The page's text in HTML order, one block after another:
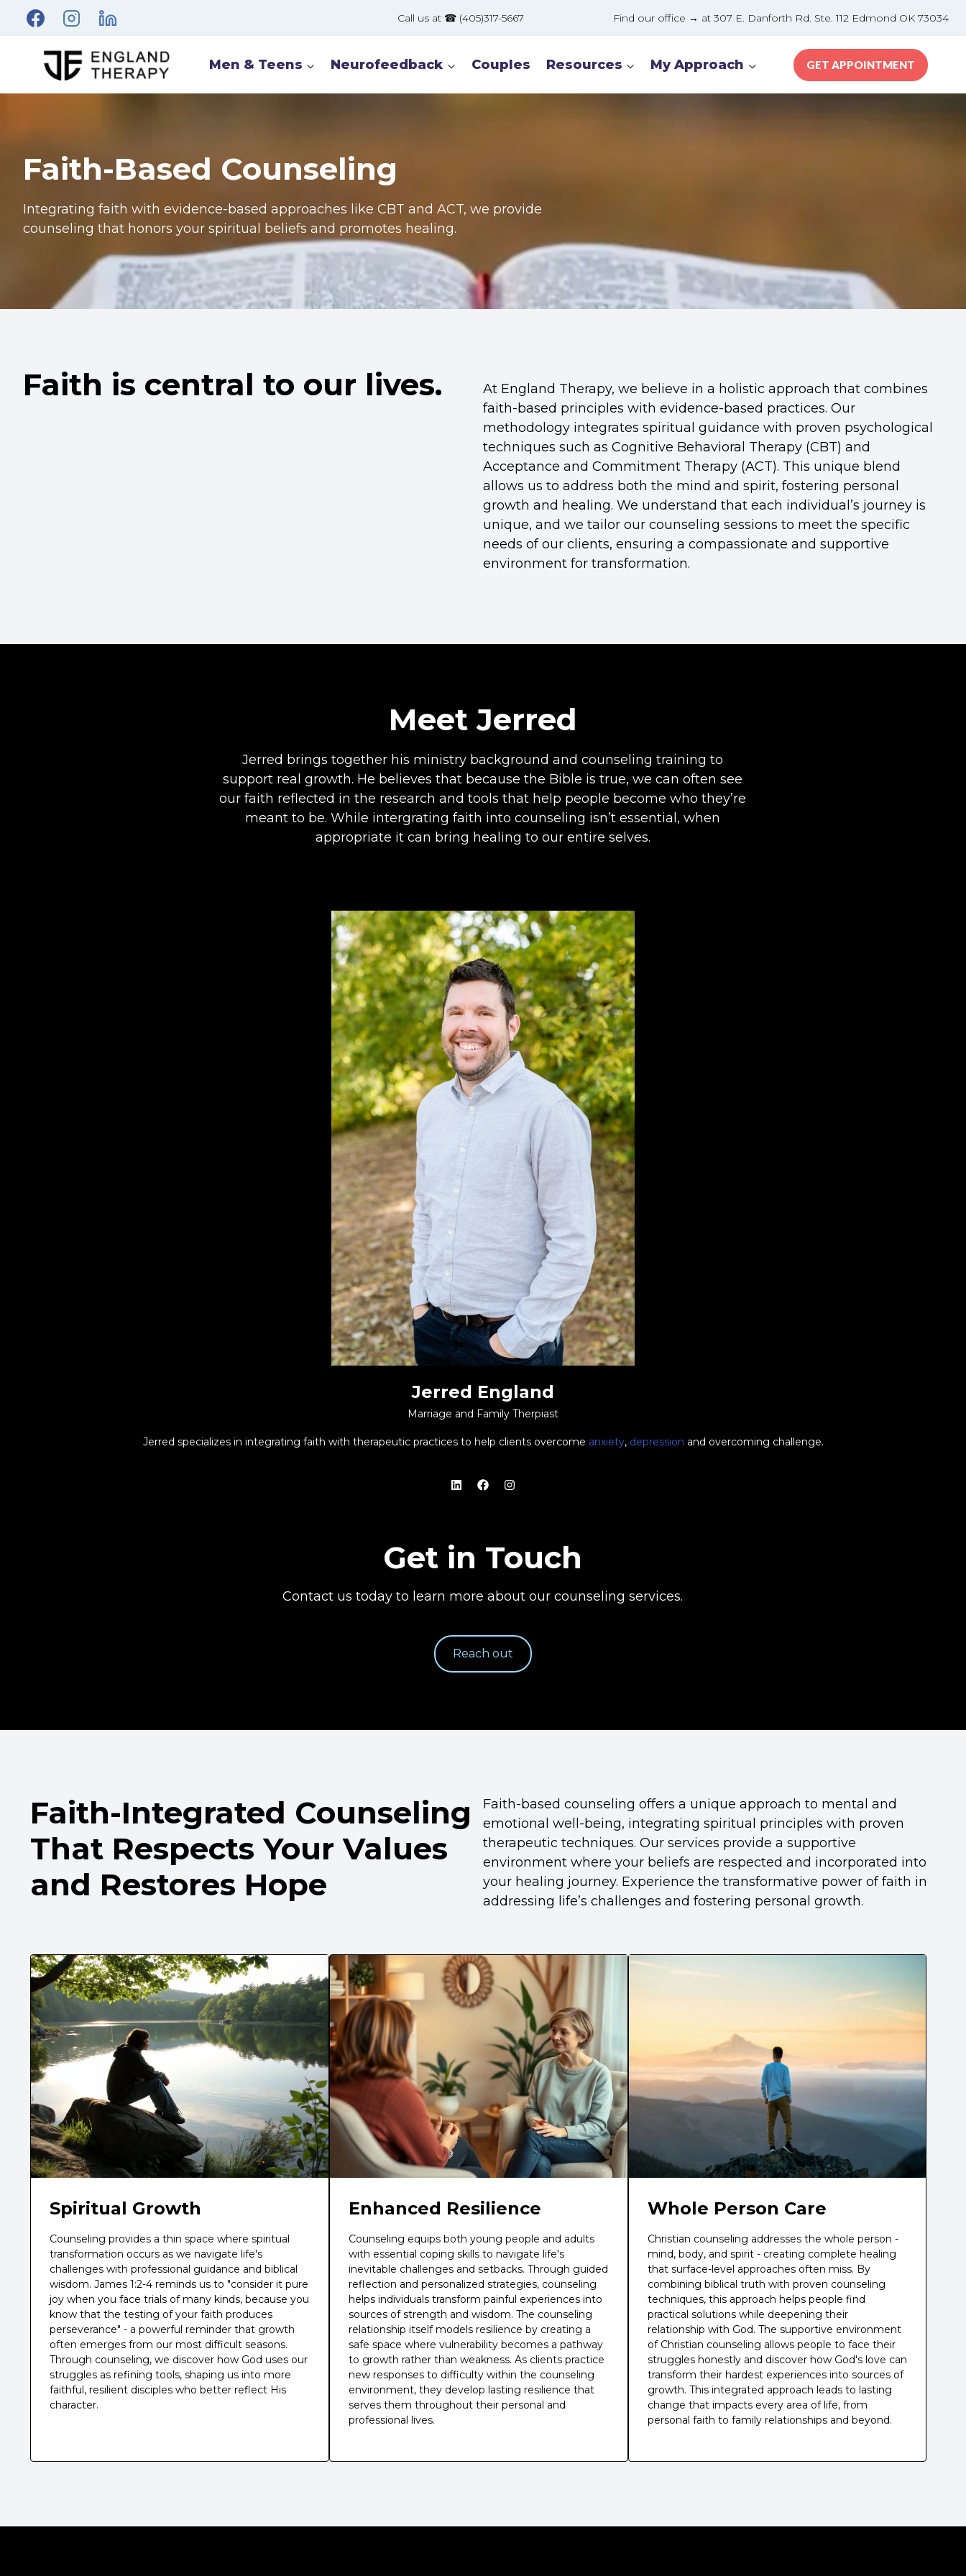
Call us at ☎ (405)317-5667 Find our office → at 307 E. Danforth Rd. Ste. 112 Edmond OK 73034
Men & Teens Neurofeedback Couples Resources My Approach GET APPOINTMENT
Faith-Based Counseling
Integrating faith with evidence-based approaches like CBT and ACT, we provide
counseling that honors your spiritual beliefs and promotes healing.
Faith is central to our lives.
At England Therapy, we believe in a holistic approach that combines
faith-based principles with evidence-based practices. Our
methodology integrates spiritual guidance with proven psychological
techniques such as Cognitive Behavioral Therapy (CBT) and
Acceptance and Commitment Therapy (ACT). This unique blend
allows us to address both the mind and spirit, fostering personal
growth and healing. We understand that each individual’s journey is
unique, and we tailor our counseling sessions to meet the specific
needs of our clients, ensuring a compassionate and supportive
environment for transformation.
Meet Jerred
Jerred brings together his ministry background and counseling training to
support real growth. He believes that because the Bible is true, we can often see
our faith reflected in the research and tools that help people become who they’re
meant to be. While intergrating faith into counseling isn’t essential, when
appropriate it can bring healing to our entire selves.
Jerred England
Marriage and Family Therpiast
Jerred specializes in integrating faith with therapeutic practices to help clients overcome anxiety, depression and overcoming challenge.
Get in Touch
Contact us today to learn more about our counseling services.
Reach out
Faith-Integrated Counseling
That Respects Your Values
and Restores Hope
Faith-based counseling offers a unique approach to mental and
emotional well-being, integrating spiritual principles with proven
therapeutic techniques. Our services provide a supportive
environment where your beliefs are respected and incorporated into
your healing journey. Experience the transformative power of faith in
addressing life’s challenges and fostering personal growth.
Spiritual Growth
Counseling provides a thin space where spiritual
transformation occurs as we navigate life's
challenges with professional guidance and biblical
wisdom. James 1:2-4 reminds us to "consider it pure
joy when you face trials of many kinds, because you
know that the testing of your faith produces
perseverance" - a powerful reminder that growth
often emerges from our most difficult seasons.
Through counseling, we discover how God uses our
struggles as refining tools, shaping us into more
faithful, resilient disciples who better reflect His
character.
Enhanced Resilience
Counseling equips both young people and adults
with essential coping skills to navigate life's
inevitable challenges and setbacks. Through guided
reflection and personalized strategies, counseling
helps individuals transform painful experiences into
sources of strength and wisdom. The counseling
relationship itself models resilience by creating a
safe space where vulnerability becomes a pathway
to growth rather than weakness. As clients practice
new responses to difficulty within the counseling
environment, they develop lasting resilience that
serves them throughout their personal and
professional lives.
Whole Person Care
Christian counseling addresses the whole person -
mind, body, and spirit - creating complete healing
that surface-level approaches often miss. By
combining biblical truth with proven counseling
techniques, this approach helps people find
practical solutions while deepening their
relationship with God. The supportive environment
of Christian counseling allows people to face their
struggles honestly and discover how God's love can
transform their hardest experiences into sources of
growth. This integrated approach leads to lasting
change that impacts every area of life, from
personal faith to family relationships and beyond.